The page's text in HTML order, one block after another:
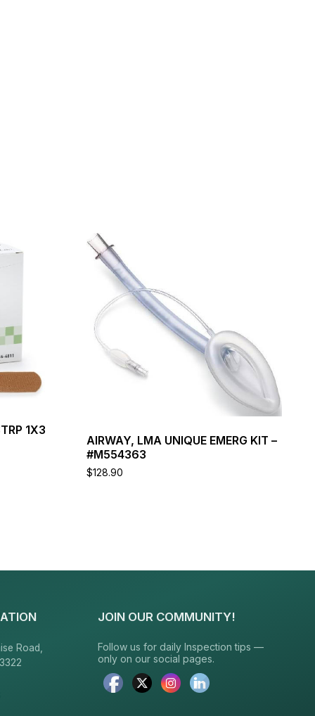
1X3
AIRWAY, LMA UNIQUE EMERG KIT –
#M554363
$128.90
Road,
JOIN OUR COMMUNITY!
Follow us for daily Inspection tips —
only on our social pages.